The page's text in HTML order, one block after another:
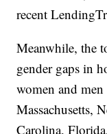
recent
Meanwhile, the
gender gaps in
women and
Massachusetts,
Carolina,